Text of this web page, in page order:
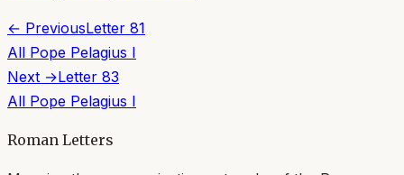
← PreviousLetter 81
All Pope Pelagius I
Next →Letter 83
All Pope Pelagius I
Roman Letters